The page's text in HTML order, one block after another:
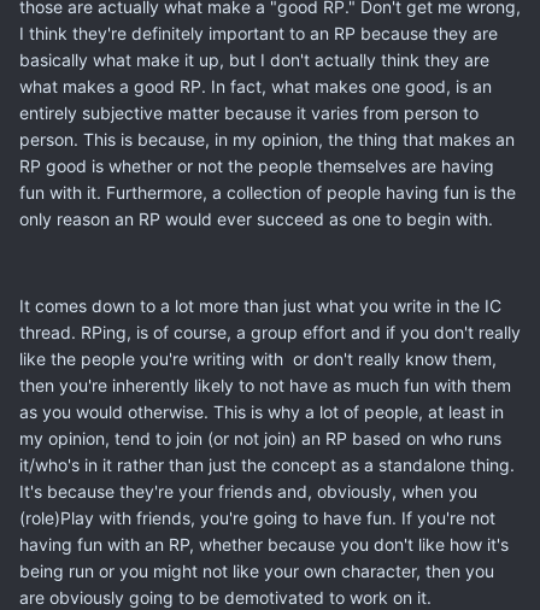
those are actually what make a "good RP." Don't get me wrong,
I think they're definitely important to an RP because they are
basically what make it up, but I don't actually think they are
what makes a good RP. In fact, what makes one good, is an
entirely subjective matter because it varies from person to
person. This is because, in my opinion, the thing that makes an
RP good is whether or not the people themselves are having
fun with it. Furthermore, a collection of people having fun is the
only reason an RP would ever succeed as one to begin with.
It comes down to a lot more than just what you write in the IC
thread. RPing, is of course, a group effort and if you don't really
like the people you're writing with or don't really know them,
then you're inherently likely to not have as much fun with them
as you would otherwise. This is why a lot of people, at least in
my opinion, tend to join (or not join) an RP based on who runs
it/who's in it rather than just the concept as a standalone thing.
It's because they're your friends and, obviously, when you
(role)Play with friends, you're going to have fun. If you're not
having fun with an RP, whether because you don't like how it's
being run or you might not like your own character, then you
are obviously going to be demotivated to work on it.